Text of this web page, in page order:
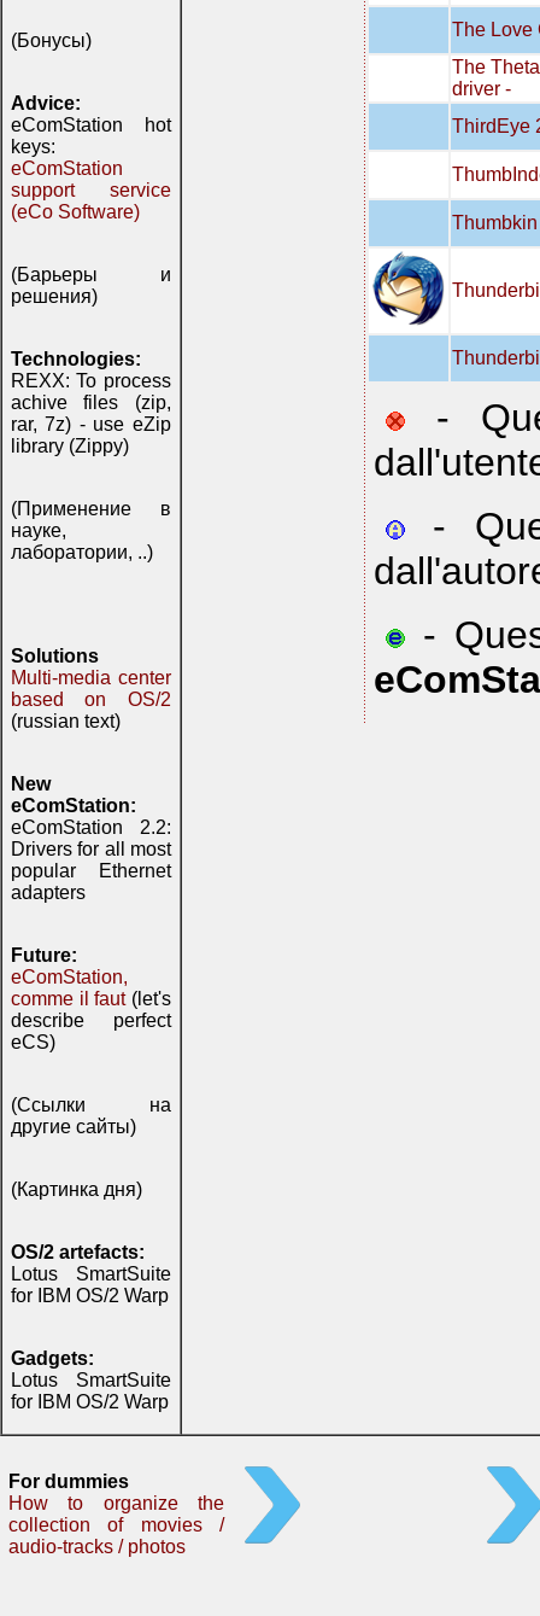
(Бонусы)
Advice:
eComStation hot
keys:
eComStation
support service
(eCo Software)
(Барьеры и
решения)
Technologies:
REXX: To process
achive files (zip,
rar, 7z) - use eZip
library (Zippy)
(Применение в
науке,
лаборатории, ..)
Solutions
Multi-media center
based on OS/2
(russian text)
New
eComStation:
eComStation 2.2:
Drivers for all most
popular Ethernet
adapters
Future:
eComStation,
comme il faut(let's
describe perfect
eCS)
(Ссылки на
другие сайты)
(Картинка дня)
OS/2 artefacts:
Lotus SmartSuite
for IBM OS/2 Warp
Gadgets:
Lotus SmartSuite
for IBM OS/2 Warp
The Love
The
driver -
ThirdEye
Thumbkin
-
-
-
For dummies
How to organize the
collection of movies /
audio-tracks / photos